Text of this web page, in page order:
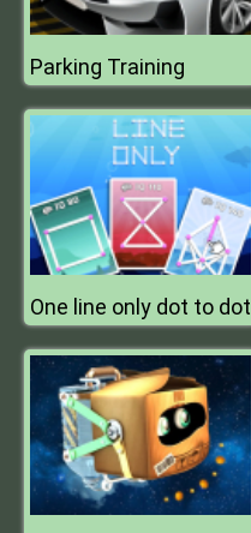
Parking Training
One line only dot to dot